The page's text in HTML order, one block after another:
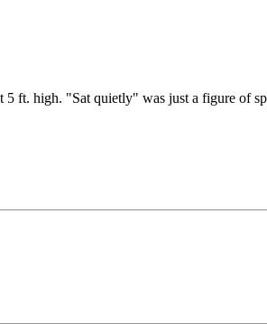
ft. high. "Sat quietly" was just a figure of